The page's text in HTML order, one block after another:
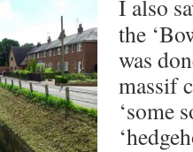
I also
the
was
massif
‘some